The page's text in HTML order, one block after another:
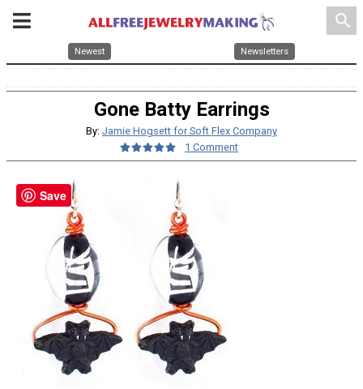
search
Newest Newsletters
Gone Batty Earrings
By: Jamie Hogsett for Soft Flex Company
1 Comment
Save